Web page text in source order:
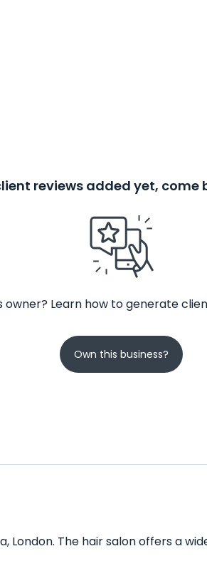
reviews added yet, come
owner? Learn how to generate
Own this business?
London. The hair salon offers a